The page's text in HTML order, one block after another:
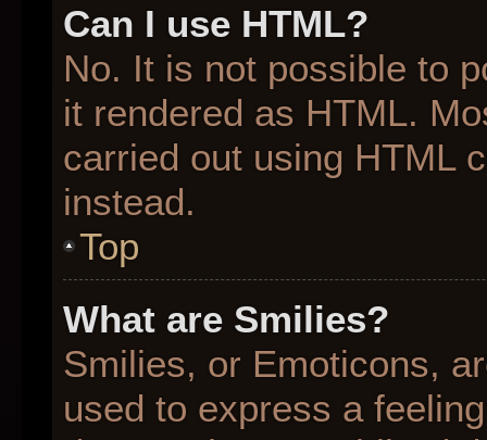
Can I use HTML?
No. It is not possible to
it rendered as HTML.
carried out using HTML
instead.
Top
What are Smilies?
Smilies, or Emoticons,
used to express a